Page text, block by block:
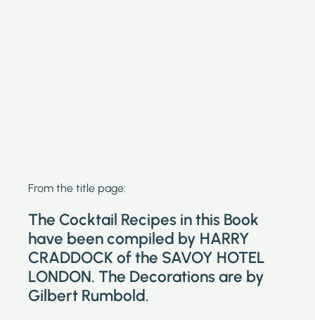
From the title page:
The Cocktail Recipes in this Book
have been compiled by HARRY
CRADDOCK of the SAVOY HOTEL
LONDON. The Decorations are by
Gilbert Rumbold.